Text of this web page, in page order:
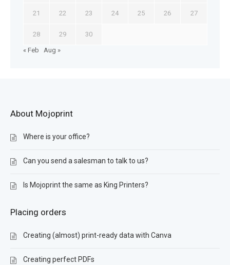
21 22 23 24 25 26 27
28 29 30
« Feb Aug »
About Mojoprint
Where is your office?
Can you send a salesman to talk to us?
Is Mojoprint the same as King Printers?
Placing orders
Creating (almost) print-ready data with Canva
Creating perfect PDFs